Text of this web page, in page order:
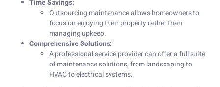
Time Savings:
Outsourcing maintenance allows homeowners to
focus on enjoying their property rather than
managing upkeep.
Comprehensive Solutions:
A professional service provider can offer a full suite
of maintenance solutions, from landscaping to
HVAC to electrical systems.